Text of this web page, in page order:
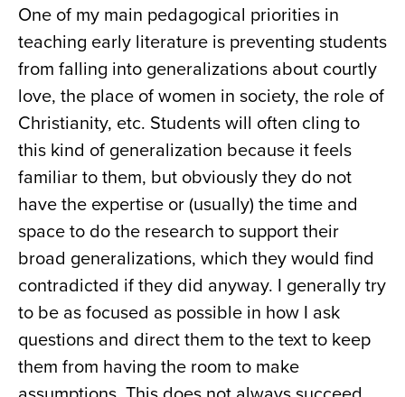
One of my main pedagogical priorities in
teaching early literature is preventing students
from falling into generalizations about courtly
love, the place of women in society, the role of
Christianity, etc. Students will often cling to
this kind of generalization because it feels
familiar to them, but obviously they do not
have the expertise or (usually) the time and
space to do the research to support their
broad generalizations, which they would find
contradicted if they did anyway. I generally try
to be as focused as possible in how I ask
questions and direct them to the text to keep
them from having the room to make